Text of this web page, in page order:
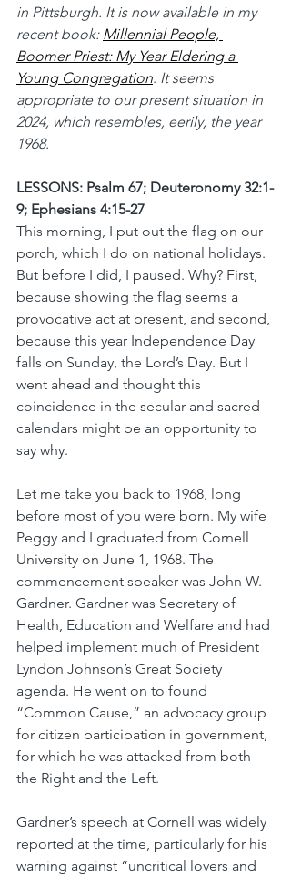
in Pittsburgh. It is now available in my
recent book: Millennial People,
Boomer Priest: My Year Eldering a
Young Congregation. It seems
appropriate to our present situation in
2024, which resembles, eerily, the year
1968.
LESSONS: Psalm 67; Deuteronomy 32:1-
9; Ephesians 4:15-27
This morning, I put out the flag on our
porch, which I do on national holidays.
But before I did, I paused. Why? First,
because showing the flag seems a
provocative act at present, and second,
because this year Independence Day
falls on Sunday, the Lord’s Day. But I
went ahead and thought this
coincidence in the secular and sacred
calendars might be an opportunity to
say why.
Let me take you back to 1968, long
before most of you were born. My wife
Peggy and I graduated from Cornell
University on June 1, 1968. The
commencement speaker was John W.
Gardner. Gardner was Secretary of
Health, Education and Welfare and had
helped implement much of President
Lyndon Johnson’s Great Society
agenda. He went on to found
“Common Cause,” an advocacy group
for citizen participation in government,
for which he was attacked from both
the Right and the Left.
Gardner’s speech at Cornell was widely
reported at the time, particularly for his
warning against “uncritical lovers and